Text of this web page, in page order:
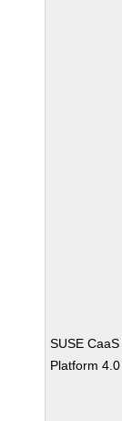
SUSE CaaS
Platform 4.0